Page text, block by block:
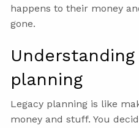
happens to their money
gone.
Understanding
planning
Legacy planning is like
money and stuff. You